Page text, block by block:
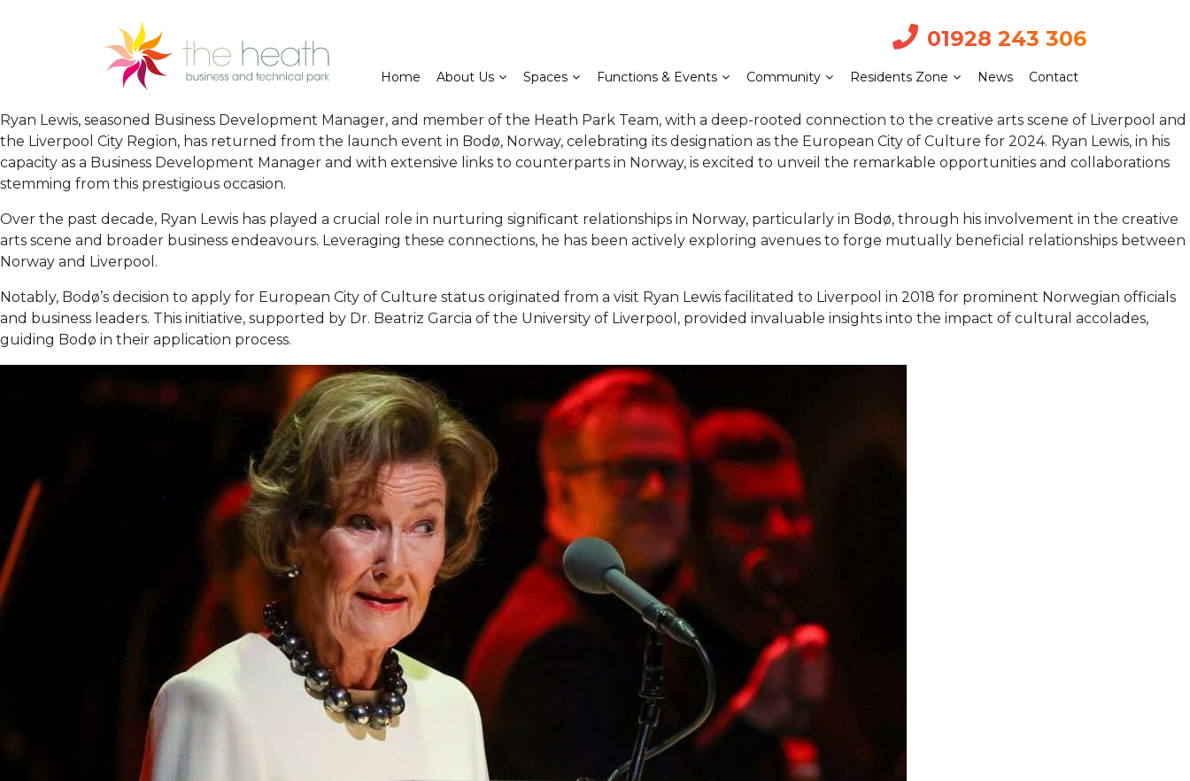
01928 243 306
Home About Us Spaces Functions & Events Community Residents Zone News Contact
Ryan Lewis, seasoned Business Development Manager, and member of the Heath Park Team, with a deep-rooted connection to the creative arts scene of Liverpool and
the Liverpool City Region, has returned from the launch event in Bodø, Norway, celebrating its designation as the European City of Culture for 2024. Ryan Lewis, in his
capacity as a Business Development Manager and with extensive links to counterparts in Norway, is excited to unveil the remarkable opportunities and collaborations
stemming from this prestigious occasion.
Over the past decade, Ryan Lewis has played a crucial role in nurturing significant relationships in Norway, particularly in Bodø, through his involvement in the creative
arts scene and broader business endeavours. Leveraging these connections, he has been actively exploring avenues to forge mutually beneficial relationships between
Norway and Liverpool.
Notably, Bodø’s decision to apply for European City of Culture status originated from a visit Ryan Lewis facilitated to Liverpool in 2018 for prominent Norwegian officials
and business leaders. This initiative, supported by Dr. Beatriz Garcia of the University of Liverpool, provided invaluable insights into the impact of cultural accolades,
guiding Bodø in their application process.